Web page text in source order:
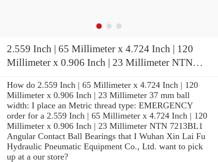
2.559 Inch | 65 Millimeter x 4.724 Inch | 120
Millimeter x 0.906 Inch | 23 Millimeter NTN
How do 2.559 Inch | 65 Millimeter x 4.724 Inch | 120
Millimeter x 0.906 Inch | 23 Millimeter 37 mm ball
width: I place an Metric thread type: EMERGENCY
order for a 2.559 Inch | 65 Millimeter x 4.724 Inch | 120
Millimeter x 0.906 Inch | 23 Millimeter NTN 7213BL1
Angular Contact Ball Bearings that I Wuhan Xin Lai Fu
Hydraulic Pneumatic Equipment Co., Ltd. want to pick
up at a our store?